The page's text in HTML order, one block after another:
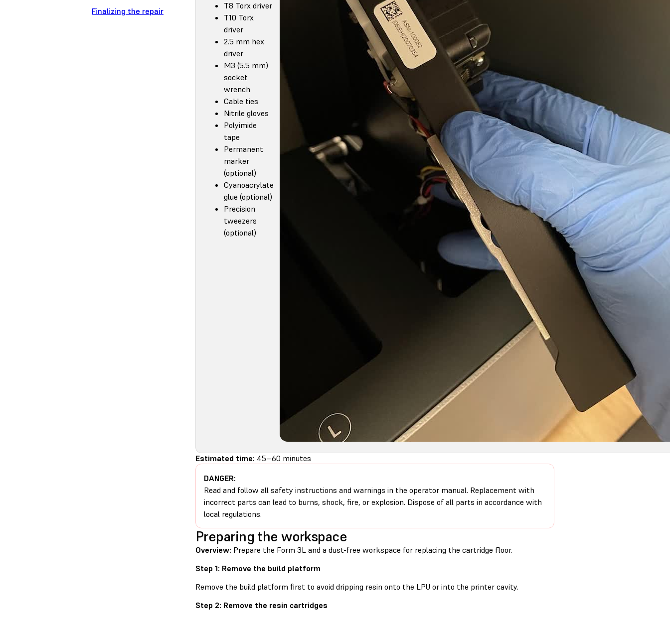
Finalizing the repair
T8 Torx driver
T10 Torx
driver
2.5 mm hex
driver
M3 (5.5 mm)
socket
wrench
Cable ties
Nitrile gloves
Polyimide
tape
Permanent
marker
(optional)
Cyanoacrylate
glue (optional)
Precision
tweezers
(optional)
Estimated time: 45–60 minutes
DANGER:
Read and follow all safety instructions and warnings in the operator manual. Replacement with
incorrect parts can lead to burns, shock, fire, or explosion. Dispose of all parts in accordance with
local regulations.
Preparing the workspace
Overview: Prepare the Form 3L and a dust-free workspace for replacing the cartridge floor.
Step 1: Remove the build platform
Remove the build platform first to avoid dripping resin onto the LPU or into the printer cavity.
Step 2: Remove the resin cartridges